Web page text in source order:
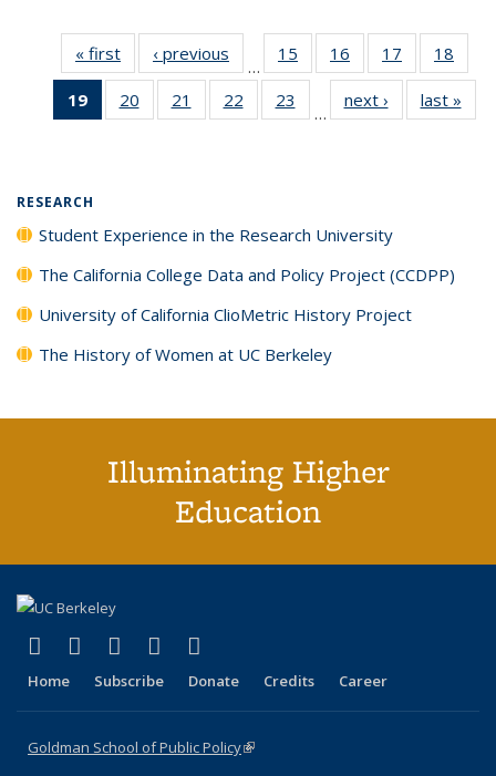
« first
Full listing
table:
Publications
‹ previous
Full listing
table:
Publications
…
15
of 40 Full
listing table:
Publications
16
of 40 Full
listing table:
Publications
17
of 40 Full
listing table:
Publications
18
19
of 40 Full
listing
20
of 40 Full
listing table:
21
of 40 Full
listing table:
22
of 40 Full
listing table:
23
of 40 Full
listing table:
…
next ›
Full listing
table:
last »
RESEARCH
Student Experience in the Research University
The California College Data and Policy Project (CCDPP)
University of California ClioMetric History Project
The History of Women at UC Berkeley
Illuminating Higher
Education
X (formerly Twitter)
(link is external)
LinkedIn
(link is external)
YouTube
(link is external)
Instagram
(link is external)
Home Subscribe Donate Credits Career
Goldman School of Public Policy(link is external)